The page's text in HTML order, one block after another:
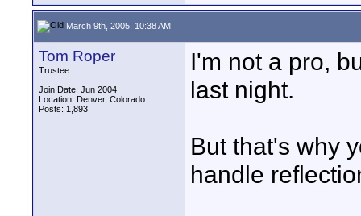
March 9th, 2005, 10:38 AM
Tom Roper
Trustee
Join Date: Jun 2004
Location: Denver, Colorado
Posts: 1,893
I'm not a pro,
last night.
But that's why
handle